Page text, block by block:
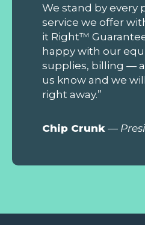
We stand by every
service we offer
it Right™
happy with our
supplies, billing —
us know and we
right away.”
Chip Crunk —